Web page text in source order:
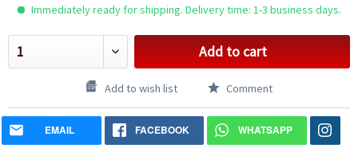
Immediately ready for shipping. Delivery time: 1-3 business days.
Add to cart
Add to wish list Comment
EMAIL FACEBOOK WHATSAPP